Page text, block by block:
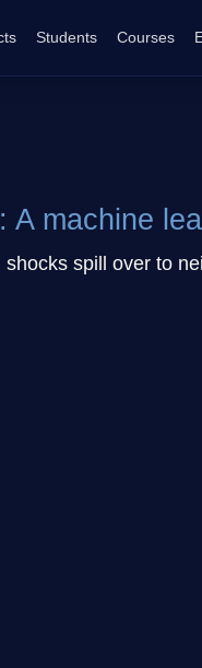
Students Courses
machine
spill over to